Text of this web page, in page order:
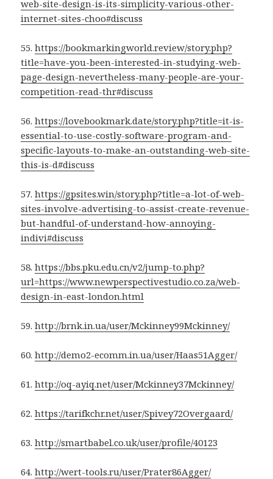
web-site-design-is-its-simplicity-various-other-
internet-sites-choo#discuss
55.https://bookmarkingworld.review/story.php?
title=have-you-been-interested-in-studying-web-
page-design-nevertheless-many-people-are-your-
competition-read-thr#discuss
56.https://lovebookmark.date/story.php?title=it-is-
essential-to-use-costly-software-program-and-
specific-layouts-to-make-an-outstanding-web-site-
this-is-d#discuss
57.https://gpsites.win/story.php?title=a-lot-of-web-
sites-involve-advertising-to-assist-create-revenue-
but-handful-of-understand-how-annoying-
indivi#discuss
58.https://bbs.pku.edu.cn/v2/jump-to.php?
url=https://www.newperspectivestudio.co.za/web-
design-in-east-london.html
59.http://brnk.in.ua/user/Mckinney99Mckinney/
60.http://demo2-ecomm.in.ua/user/Haas51Agger/
61.http://oq-ayiq.net/user/Mckinney37Mckinney/
62.https://tarifkchr.net/user/Spivey72Overgaard/
63.http://smartbabel.co.uk/user/profile/40123
64.http://wert-tools.ru/user/Prater86Agger/